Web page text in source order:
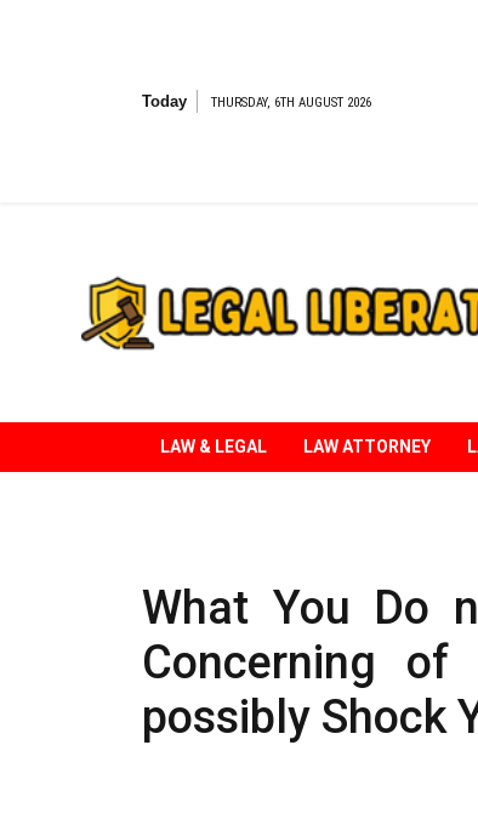
Today THURSDAY, 6TH AUGUST 2026
LAW & LEGAL LAW ATTORNEY
What You Do
Concerning
possibly Shock